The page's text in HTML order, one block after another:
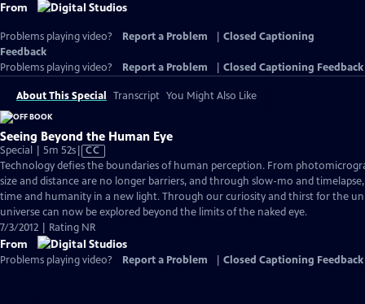
From
Problems playing video? Report a Problem
Closed Captioning
Feedback
Problems playing video?
Report a Problem Closed Captioning Feedback
About This Special Transcript You Might Also Like
Seeing Beyond the Human Eye
Special | 5m 52sVideo
has
Closed
Captions
CC
Technology defies the boundaries of human perception. From
size and distance are no longer barriers, and through slow-mo and
time and humanity in a new light. Through our curiosity and thirst for the
universe can now be explored beyond the limits of the naked eye.
7/3/2012 | Rating NR
From
Problems playing video? Report a Problem Closed Captioning Feedback